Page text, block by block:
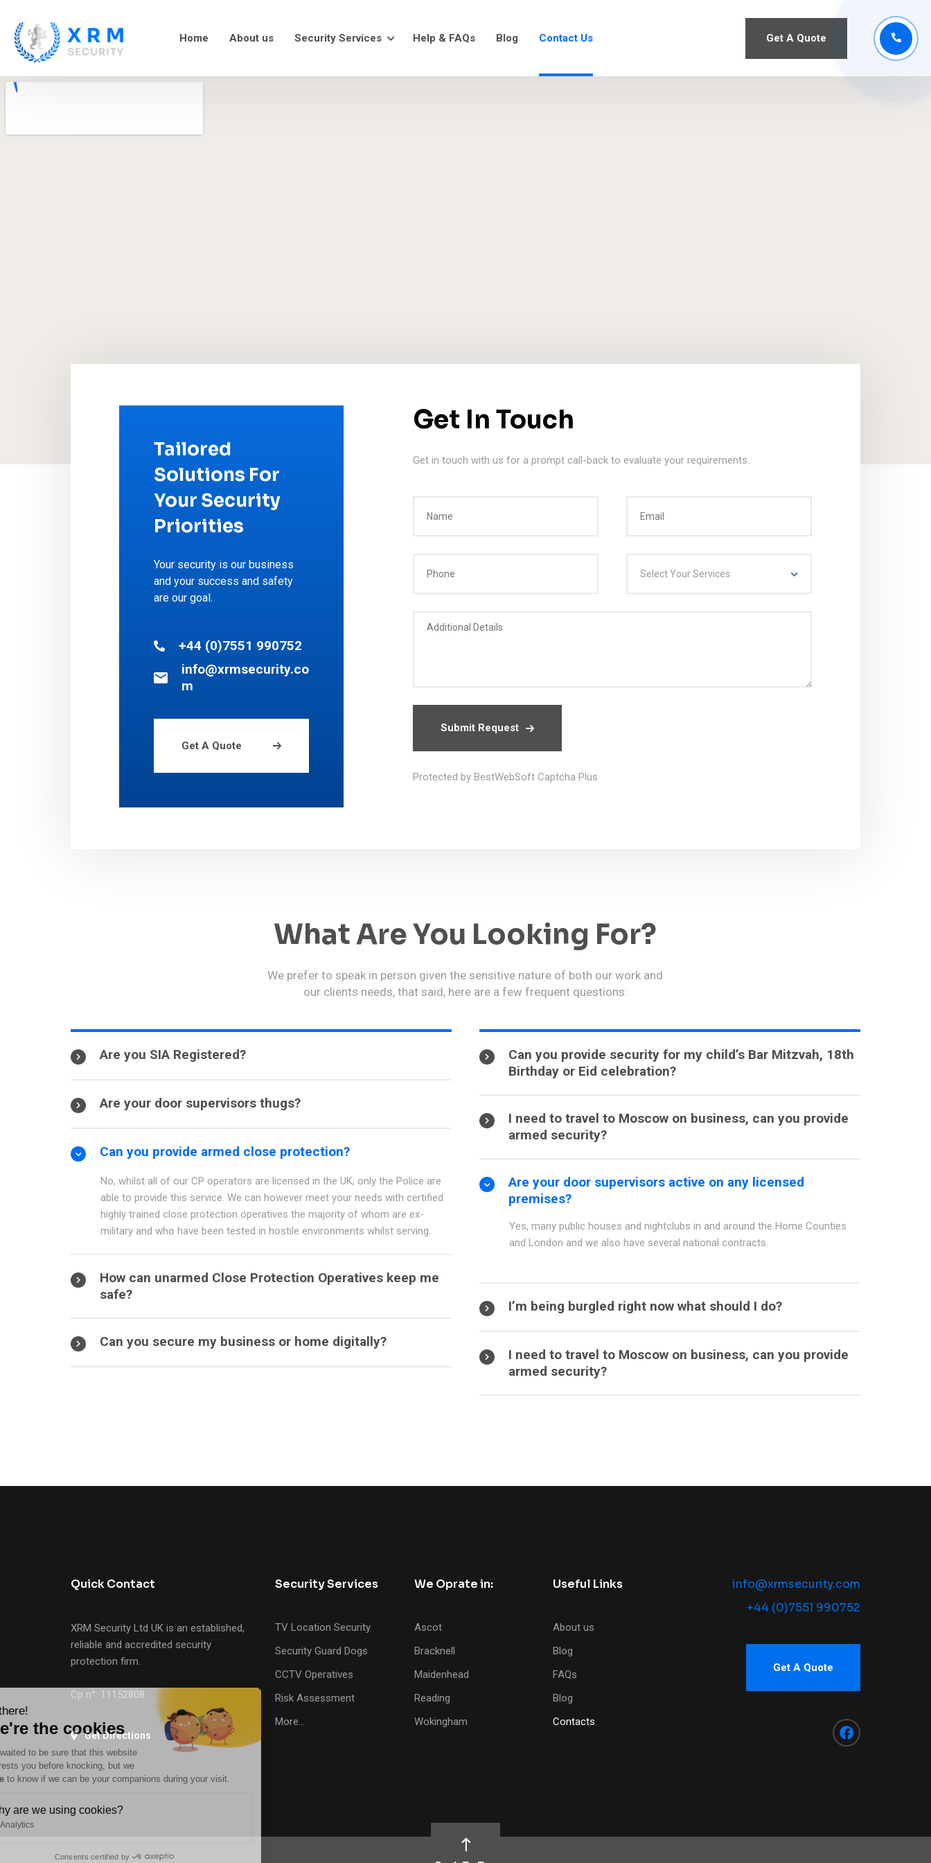
Home About us Security Services Help & FAQs Blog Contact Us Get A Quote
Tailored
Solutions For
Your Security
Priorities
Your security is our business
and your success and safety
are our goal.
+44 (0)7551 990752
info@xrmsecurity.co
m
Get A Quote
Get In Touch
Get in touch with us for a prompt call-back to evaluate your requirements.
Submit Request
Protected by BestWebSoft Captcha Plus
What Are You Looking For?
We prefer to speak in person given the sensitive nature of both our work and
our clients needs, that said, here are a few frequent questions:
Are you SIA Registered?
Are your door supervisors thugs?
Can you provide armed close protection?
No, whilst all of our CP operators are licensed in the UK, only the Police are
able to provide this service. We can however meet your needs with certified
highly trained close protection operatives the majority of whom are ex-
military and who have been tested in hostile environments whilst serving.
How can unarmed Close Protection Operatives keep me
safe?
Can you secure my business or home digitally?
Can you provide security for my child’s Bar Mitzvah, 18th
Birthday or Eid celebration?
I need to travel to Moscow on business, can you provide
armed security?
Are your door supervisors active on any licensed
premises?
Yes, many public houses and nightclubs in and around the Home Counties
and London and we also have several national contracts.
I’m being burgled right now what should I do?
I need to travel to Moscow on business, can you provide
armed security?
Quick Contact
XRM Security Ltd UK is an established,
reliable and accredited security
protection firm.
Cp n°: 11152808
Get Directions
Security Services
TV Location Security
Security Guard Dogs
CCTV Operatives
Risk Assessment
More…
We Oprate in:
Ascot
Bracknell
Maidenhead
Reading
Wokingham
Useful Links
About us
Blog
FAQs
Blog
Contacts
info@xrmsecurity.com
+44 (0)7551 990752
Get A Quote
We're the cookies
We waited to be sure that this website
interests you before knocking, but we
have to know if we can be your companions during your visit.
Why are we using cookies?
Consents certified by